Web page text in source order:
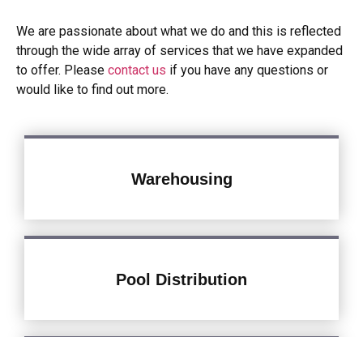
We are passionate about what we do and this is reflected
through the wide array of services that we have expanded
to offer. Please contact us if you have any questions or
would like to find out more.
Warehousing
Pool Distribution